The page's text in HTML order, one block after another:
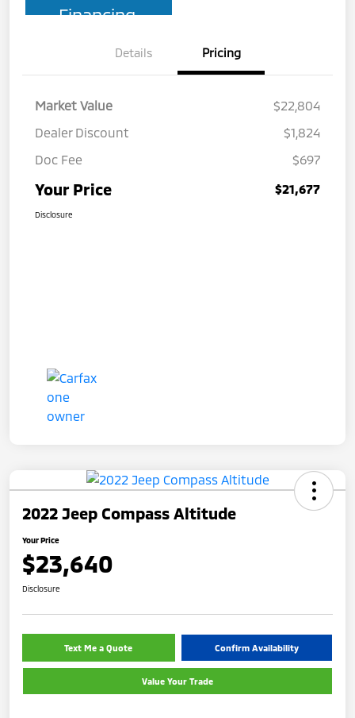
Financing
Details Pricing
Market Value
$22,804
Dealer Discount
$1,824
Doc Fee
$697
Your Price $21,677
Disclosure
2022 Jeep Compass Altitude
Your Price
$23,640
Disclosure
Text Me a Quote Confirm Availability
Value Your Trade